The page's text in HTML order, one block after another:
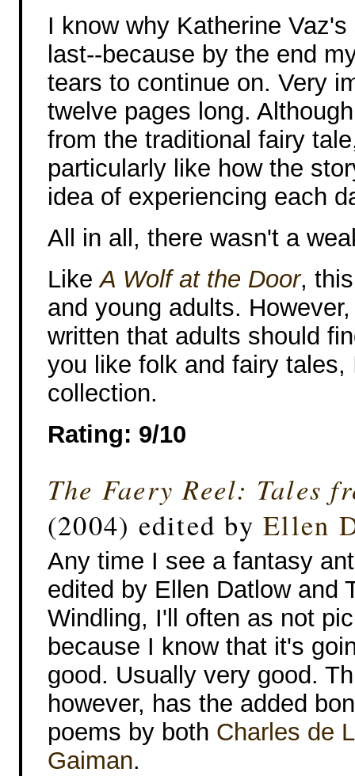
I know why Katherine
last--because by the end
tears to continue on. Very
twelve pages long.
from the traditional fairy
particularly like how the
idea of experiencing each
All in all, there wasn't a
LikeA Wolf at the Door,
and young adults.
written that adults should
you like folk and fairy
collection.
Rating: 9/10
The Faery Reel: Tales
(2004) edited byEllen
Any time I see a fantasy
edited by Ellen Datlow and
Windling, I'll often as not
because I know that it's
good. Usually very good.
however, has the added
poems by both Charles de
Gaiman.